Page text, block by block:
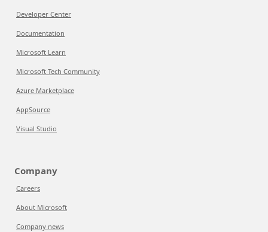
Developer Center
Documentation
Microsoft Learn
Microsoft Tech Community
Azure Marketplace
AppSource
Visual Studio
Company
Careers
About Microsoft
Company news